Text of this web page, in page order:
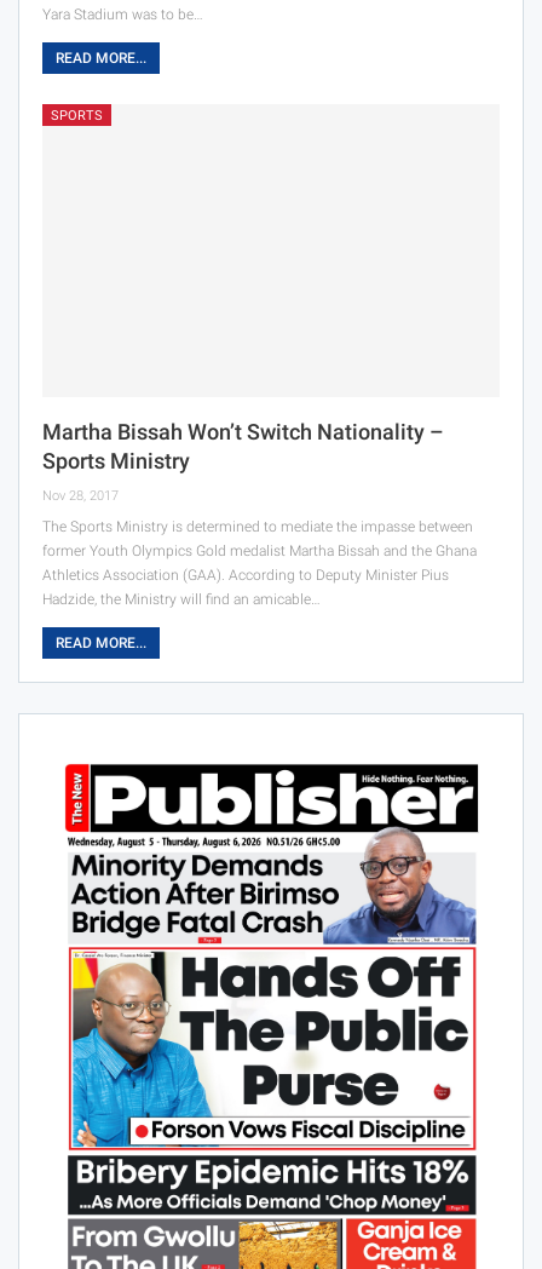
Yara Stadium was to be…
READ MORE...
SPORTS
Martha Bissah Won’t Switch Nationality –
Sports Ministry
Nov 28, 2017
The Sports Ministry is determined to mediate the impasse between
former Youth Olympics Gold medalist Martha Bissah and the Ghana
Athletics Association (GAA). According to Deputy Minister Pius
Hadzide, the Ministry will find an amicable…
READ MORE...